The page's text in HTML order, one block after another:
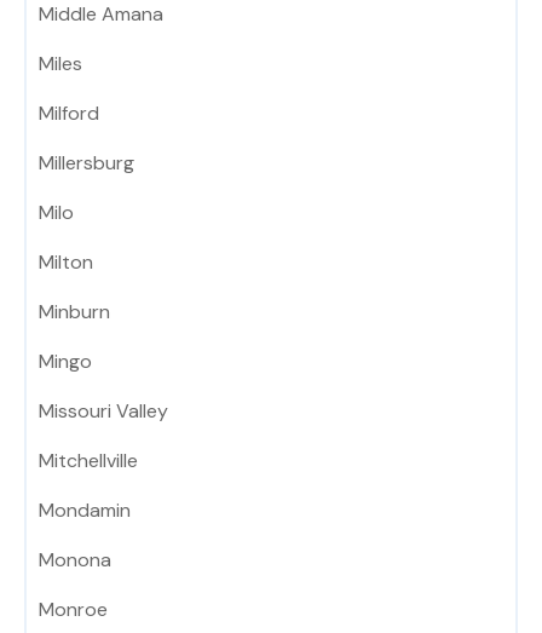
Middle Amana
Miles
Milford
Millersburg
Milo
Milton
Minburn
Mingo
Missouri Valley
Mitchellville
Mondamin
Monona
Monroe